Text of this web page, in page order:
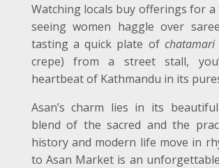
Watching locals buy offerings for a
seeing women haggle over
tasting a quick plate of chatamari
crepe) from a street stall,
heartbeat of Kathmandu in its
Asan’s charm lies in its
blend of the sacred and the
history and modern life move in
to Asan Market is an